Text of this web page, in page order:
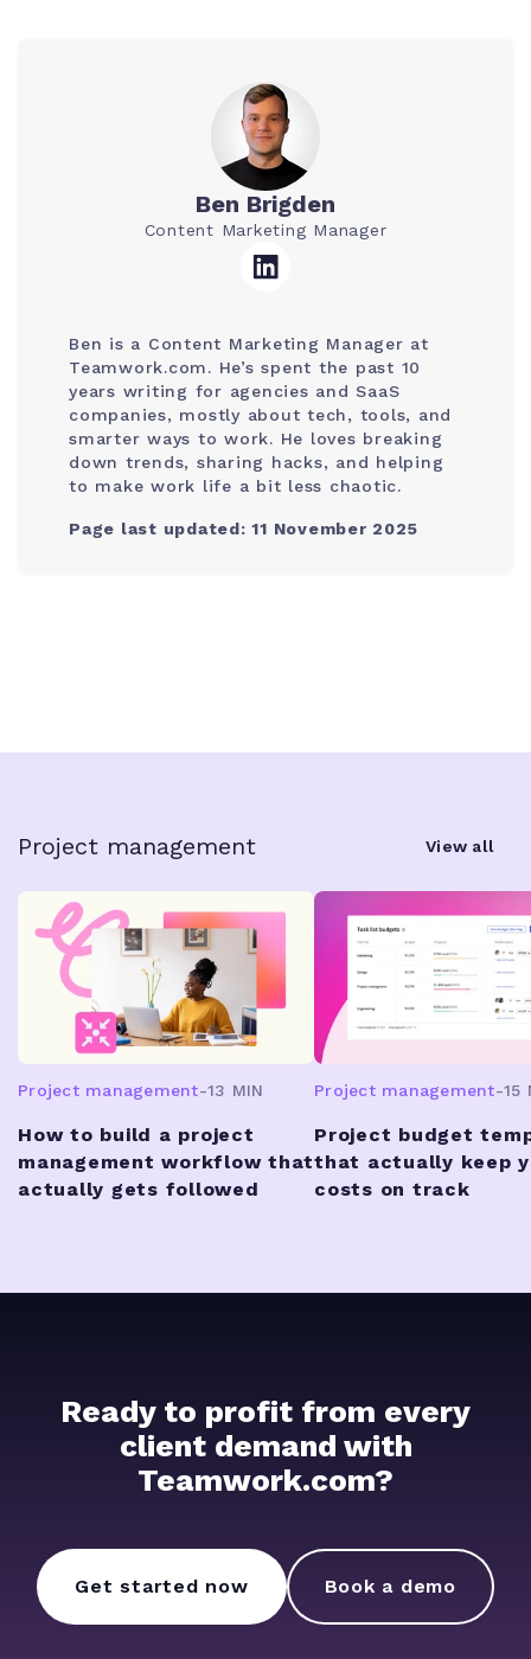
Ben Brigden
Content Marketing Manager
Ben is a Content Marketing Manager at
Teamwork.com. He’s spent the past 10
years writing for agencies and SaaS
companies, mostly about tech, tools, and
smarter ways to work. He loves breaking
down trends, sharing hacks, and helping
to make work life a bit less chaotic.
Page last updated: 11 November 2025
Project management View all
Project management-13 MIN
How to build a project
management workflow that
actually gets followed
Project management-15
Project budget
that actually keep
costs on track
Ready to profit from every
client demand with
Teamwork.com?
Get started now Book a demo